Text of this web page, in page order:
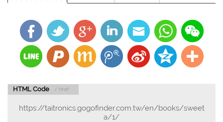
HTML Code / Href
https://taitronics.gogofinder.com.tw/en/books/sweet
a/1/